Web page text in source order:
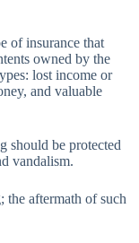
of insurance that
owned by the
lost income or
and valuable
should be protected
vandalism.
the aftermath of such